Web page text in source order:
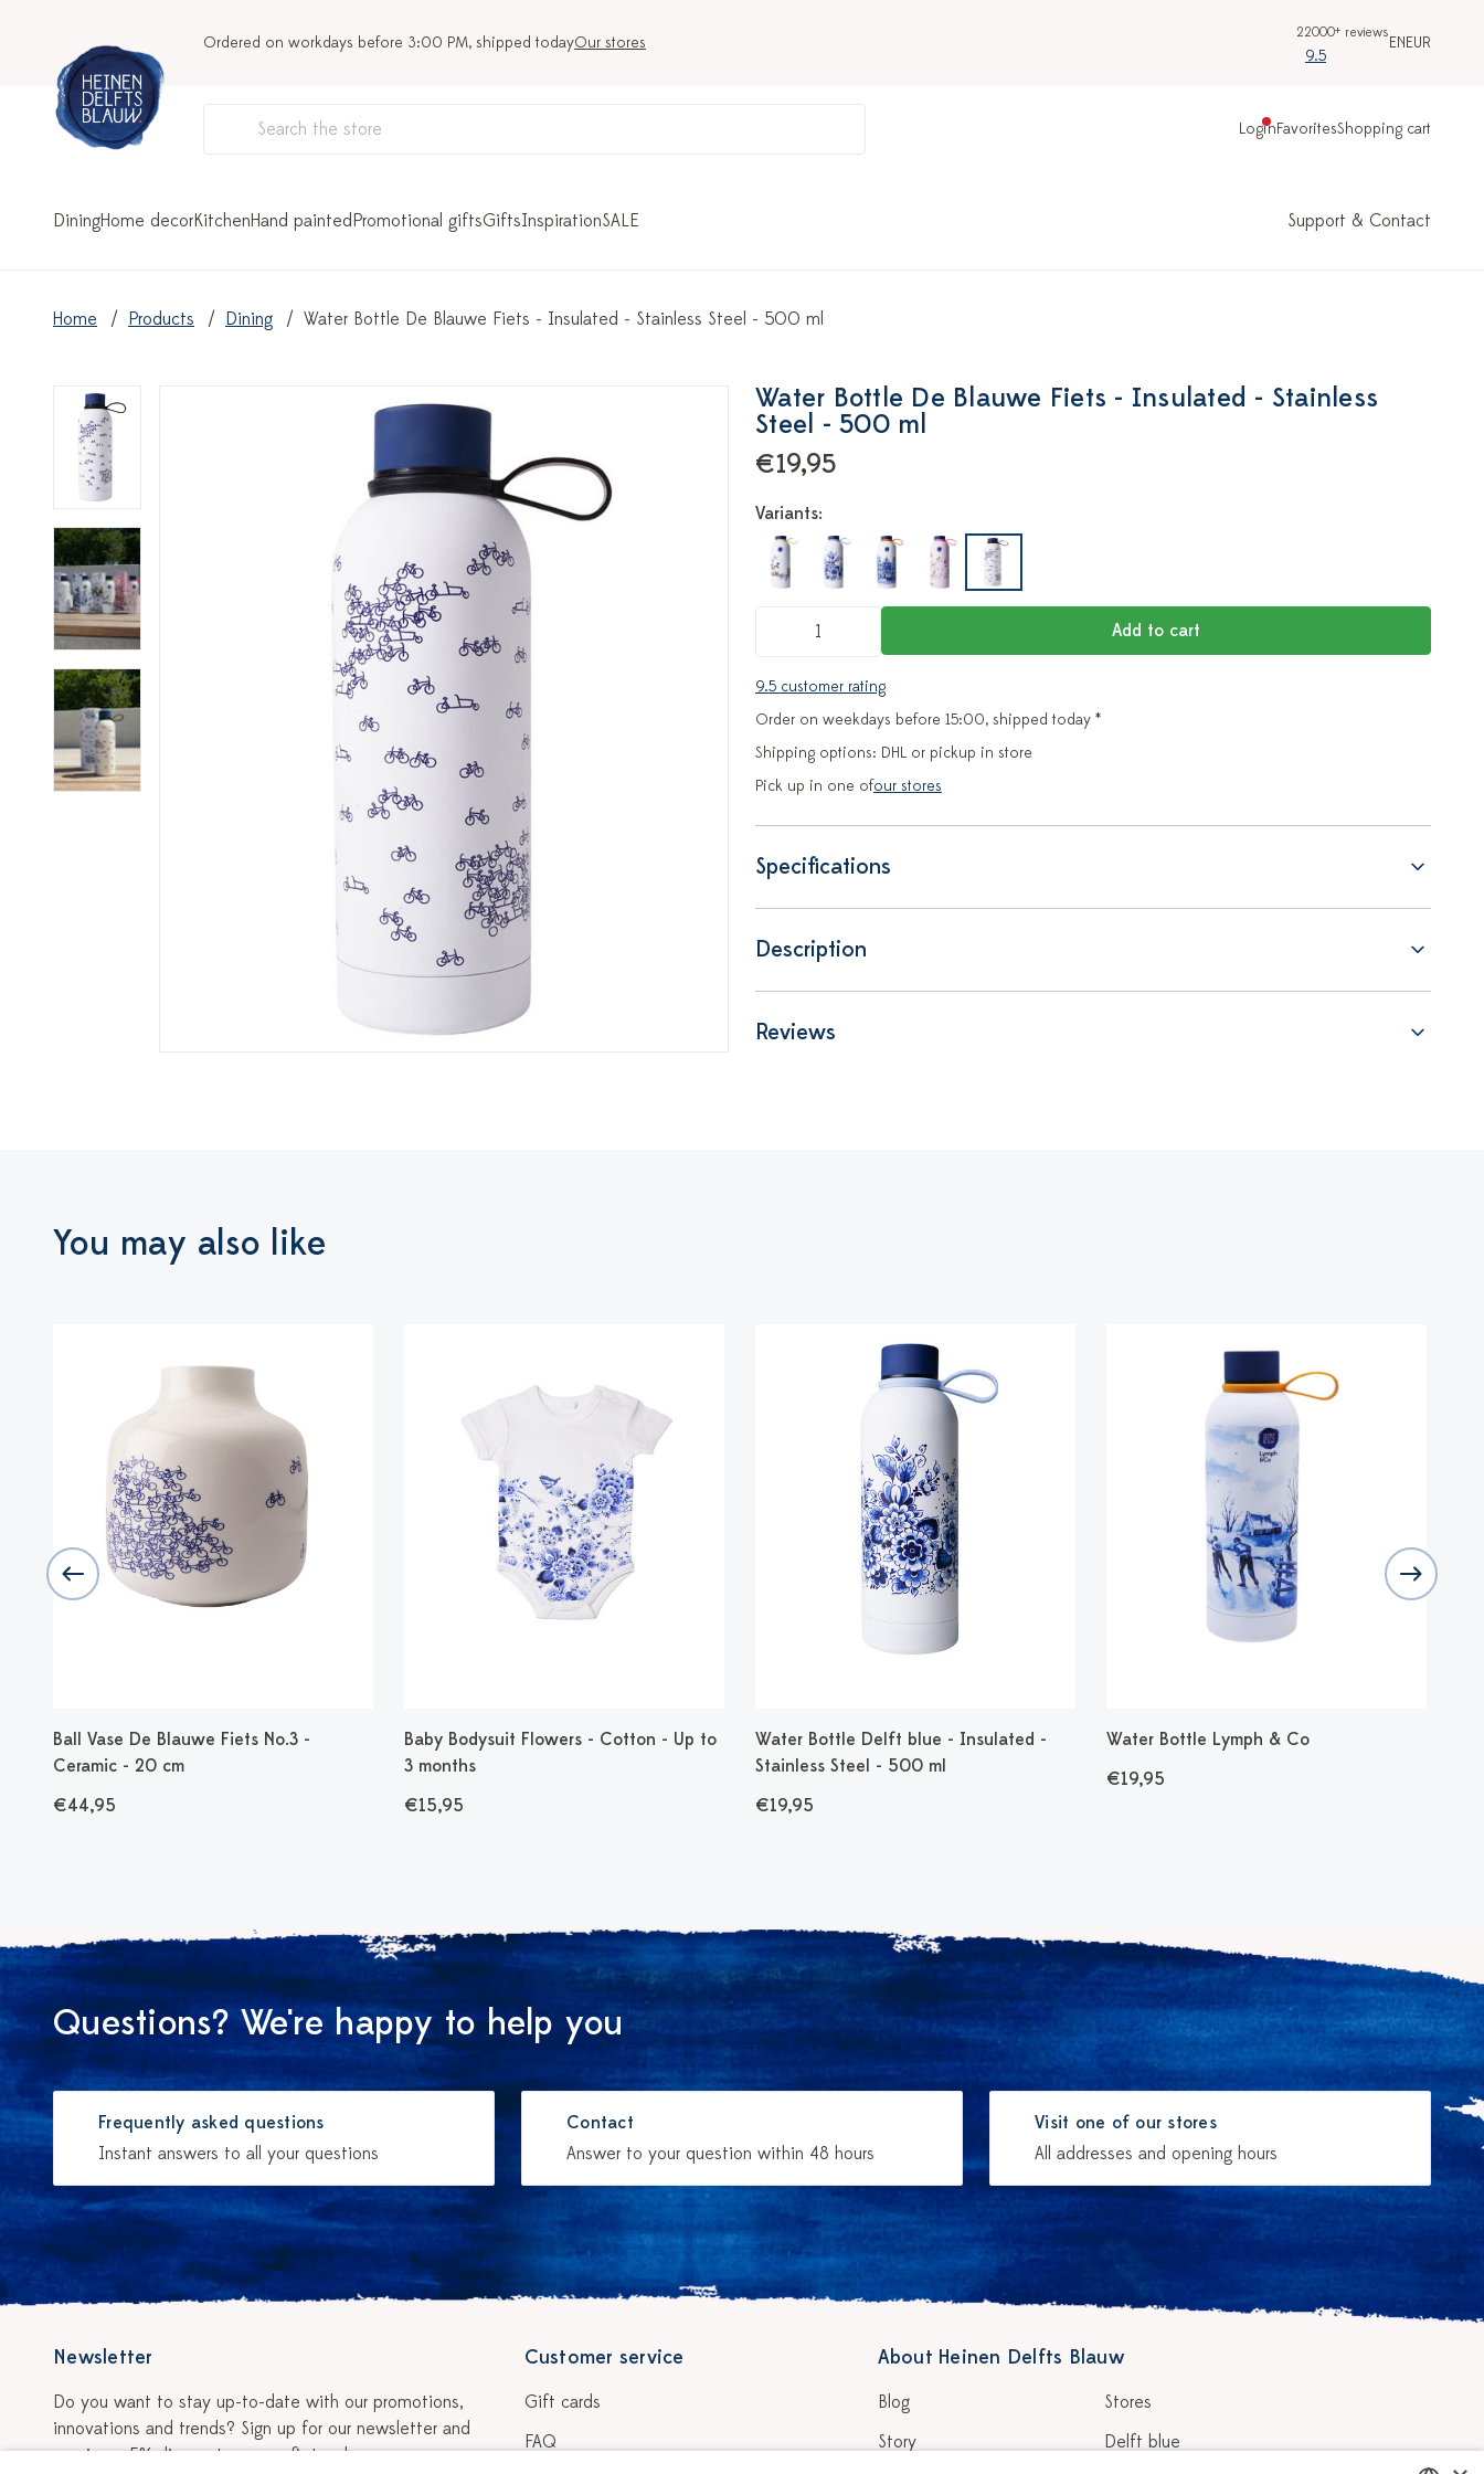
Ordered on workdays before 3:00 PM, shipped todayOur stores
22000+ reviews
9.5
ENEUR
LoginFavoritesShopping cart
DiningHome decorKitchenHand paintedPromotional giftsGiftsInspirationSALE Support & Contact
Home Products Dining Water Bottle De Blauwe Fiets - Insulated - Stainless Steel - 500 ml
Water Bottle De Blauwe Fiets - Insulated - Stainless
Steel - 500 ml
€19,95
Variants:
Add to cart
9.5 customer rating
Order on weekdays before 15:00, shipped today *
Shipping options: DHL or pickup in store
Pick up in one ofour stores
Specifications
Description
Reviews
You may also like
Ball Vase De Blauwe Fiets No.3 -
Ceramic - 20 cm
€44,95
Baby Bodysuit Flowers - Cotton - Up to
3 months
€15,95
Water Bottle Delft blue - Insulated -
Stainless Steel - 500 ml
€19,95
Water Bottle Lymph & Co
€19,95
Questions? We're happy to help you
Frequently asked questions
Instant answers to all your questions
Contact
Answer to your question within 48 hours
Visit one of our stores
All addresses and opening hours
Newsletter
Do you want to stay up-to-date with our promotions,
innovations and trends? Sign up for our newsletter and
receive a 5% discount on your first order.
Customer service
Gift cards
FAQ
About Heinen Delfts Blauw
Blog
Story
Stores
Delft blue